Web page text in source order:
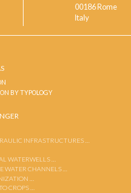
00186 Rome
Italy
BY TYPOLOGY
INFRASTRUCTURES …
WATERWELLS …
WATER CHANNELS …
…
CROPS …